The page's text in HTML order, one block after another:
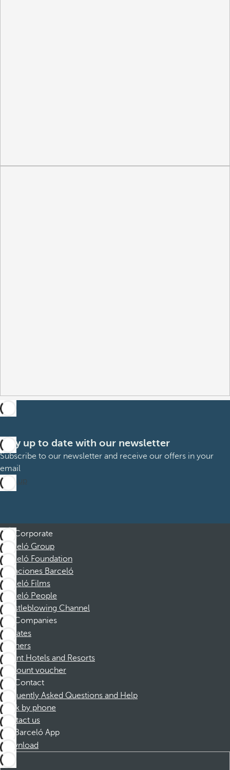
Stay up to date with our newsletter
Subscribe to our newsletter and receive our offers in your
email
Sign up
Corporate
Barceló Group
Barceló Foundation
Vacaciones Barceló
Barceló Films
Barceló People
Whistleblowing Channel
Companies
Affiliates
Partners
Dorint Hotels and Resorts
Discount voucher
Contact
Frequently Asked Questions and Help
Book by phone
Contact us
Barceló App
Download